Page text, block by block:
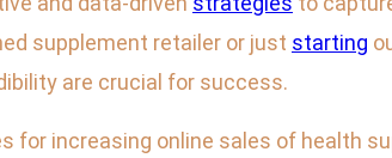
supplement retailer or just starting
are crucial for success.
increasing online sales of health